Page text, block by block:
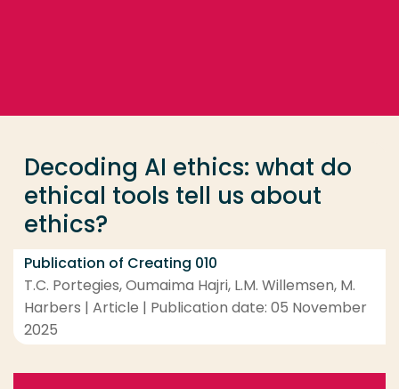
Decoding AI ethics: what do
ethical tools tell us about
ethics?
Publication of Creating 010
T.C. Portegies, Oumaima Hajri, L.M. Willemsen, M.
Harbers | Article | Publication date: 05 November
2025
Study programme
Contact